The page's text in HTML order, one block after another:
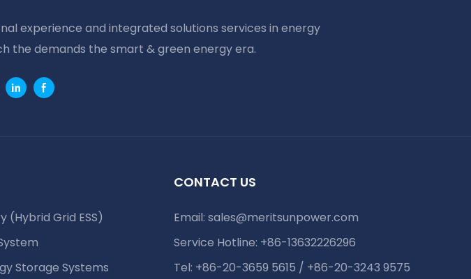
experience and integrated solutions services in energy
the demands the smart & green energy era.
(Hybrid Grid ESS)
Storage Systems
CONTACT US
Email: sales@meritsunpower.com
Service Hotline: +86-13632226296
Tel: +86-20-3659 5615 / +86-20-3243 9575